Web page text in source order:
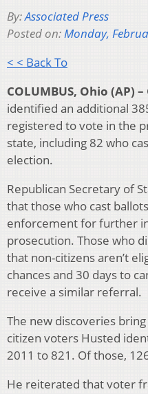
By:Associated Press
Posted on:Monday,
< < Back To
COLUMBUS, Ohio (AP) –
identified an additional
registered to vote in the
state, including 82 who
election.
Republican Secretary of
that those who cast
enforcement for further
prosecution. Those who
that non-citizens aren’t
chances and 30 days to
receive a similar referral.
The new discoveries
citizen voters Husted
2011 to 821. Of those,
He reiterated that voter